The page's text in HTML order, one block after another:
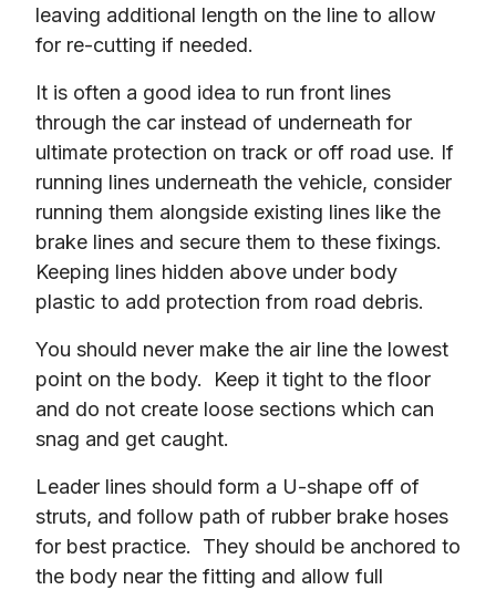
leaving additional length on the line to allow
for re-cutting if needed.
It is often a good idea to run front lines
through the car instead of underneath for
ultimate protection on track or off road use. If
running lines underneath the vehicle, consider
running them alongside existing lines like the
brake lines and secure them to these fixings.
Keeping lines hidden above under body
plastic to add protection from road debris.
You should never make the air line the lowest
point on the body.  Keep it tight to the floor
and do not create loose sections which can
snag and get caught.
Leader lines should form a U-shape off of
struts, and follow path of rubber brake hoses
for best practice.  They should be anchored to
the body near the fitting and allow full